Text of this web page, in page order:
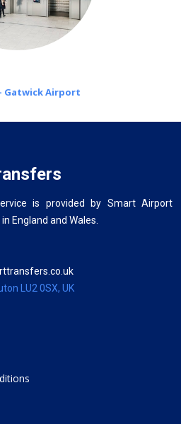
Gatwick Airport
is provided by Smart Airport
England and Wales.
LU2 0SX, UK